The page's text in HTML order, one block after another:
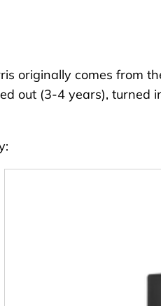
originally comes from
out (3-4 years), turned